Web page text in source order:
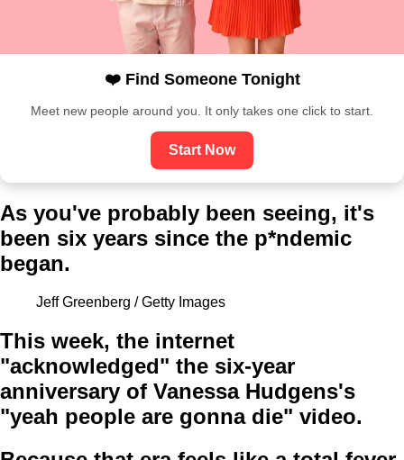
❤️ Find Someone Tonight
Meet new people around you. It only takes one click to start.
Start Now
As you've probably been seeing, it's
been six years since the p*ndemic
began.
Jeff Greenberg / Getty Images
This week, the internet
"acknowledged" the six-year
anniversary of Vanessa Hudgens's
"yeah people are gonna die" video.